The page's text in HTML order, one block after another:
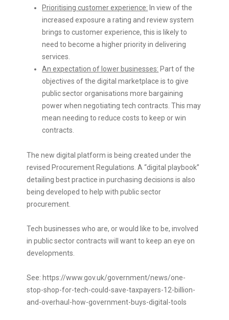
Prioritising customer experience: In view of the
increased exposure a rating and review system
brings to customer experience, this is likely to
need to become a higher priority in delivering
services.
An expectation of lower businesses: Part of the
objectives of the digital marketplace is to give
public sector organisations more bargaining
power when negotiating tech contracts. This may
mean needing to reduce costs to keep or win
contracts.
The new digital platform is being created under the
revised Procurement Regulations. A “digital playbook”
detailing best practice in purchasing decisions is also
being developed to help with public sector
procurement.
Tech businesses who are, or would like to be, involved
in public sector contracts will want to keep an eye on
developments.
See: https://www.gov.uk/government/news/one-
stop-shop-for-tech-could-save-taxpayers-12-billion-
and-overhaul-how-government-buys-digital-tools